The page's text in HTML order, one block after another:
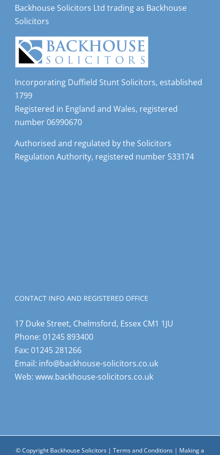
Backhouse Solicitors Ltd trading as Backhouse
Solicitors
Incorporating Duffield Stunt Solicitors, established
1799
Registered in England and Wales, registered
number 06990670
Authorised and regulated by the Solicitors
Regulation Authority, registered number 533174
CONTACT INFO AND REGISTERED OFFICE
17 Duke Street, Chelmsford, Essex CM1 1JU
Phone: 01245 893400
Fax: 01245 281266
Email: info@backhouse-solicitors.co.uk
Web: www.backhouse-solicitors.co.uk
© Copyright Backhouse Solicitors | Terms and Conditions | Making a